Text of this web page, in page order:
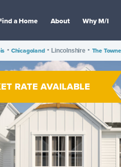
a Home About Why M/I
• Chicagoland • Lincolnshire • The
RATE AVAILABLE